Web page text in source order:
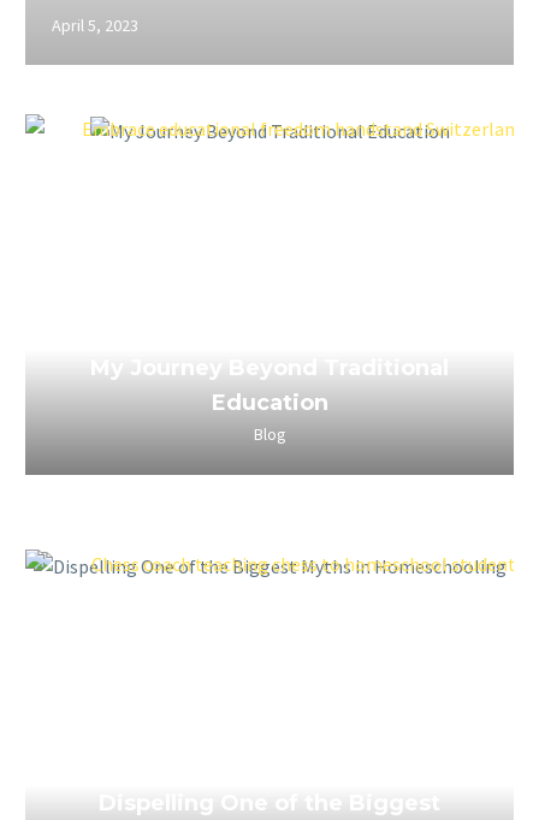
April 5, 2023
My Journey Beyond Traditional
Education
Blog
Dispelling One of the Biggest